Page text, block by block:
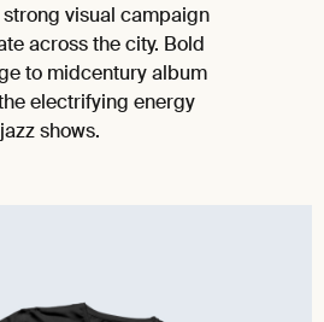
visual campaign
across the city. Bold
to midcentury album
electrifying energy
shows.